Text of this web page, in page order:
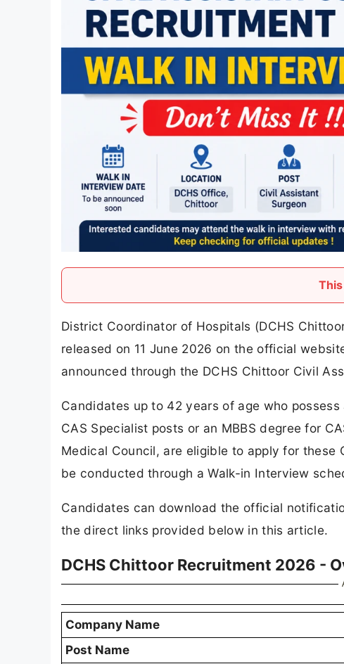
District Coordinator of Hospitals (DCHS
released on 11 June 2026 on the official
announced through the DCHS Chittoor Civil
Candidates up to 42 years of age who
CAS Specialist posts or an MBBS degree for
Medical Council, are eligible to apply for
be conducted through a Walk-in Interview
Candidates can download the official
the direct links provided below in this article.
DCHS Chittoor Recruitment 2026 -
Company Name
Post Name